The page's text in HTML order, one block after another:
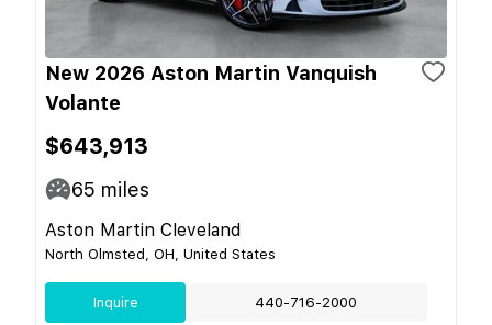
New 2026 Aston Martin Vanquish
Volante
$643,913
65 miles
Aston Martin Cleveland
North Olmsted, OH, United States
Inquire 440-716-2000